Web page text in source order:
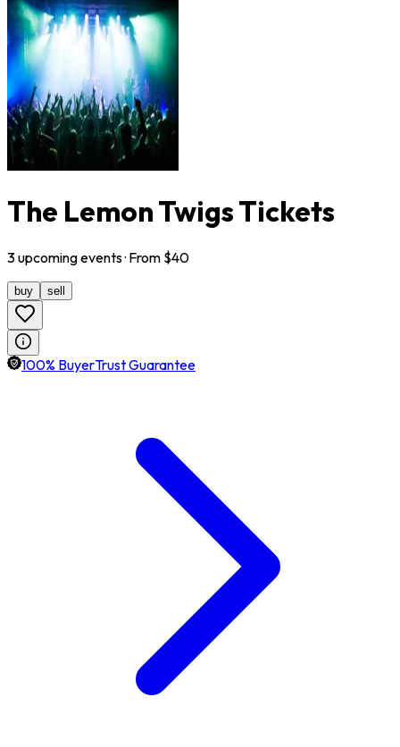
The Lemon Twigs Tickets
3upcomingevents· From $40
buy sell
100% BuyerTrust Guarantee